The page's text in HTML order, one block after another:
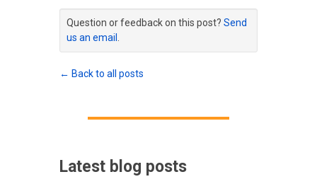
Question or feedback on this post? Send
us an email
← Back to all posts
Latest blog posts